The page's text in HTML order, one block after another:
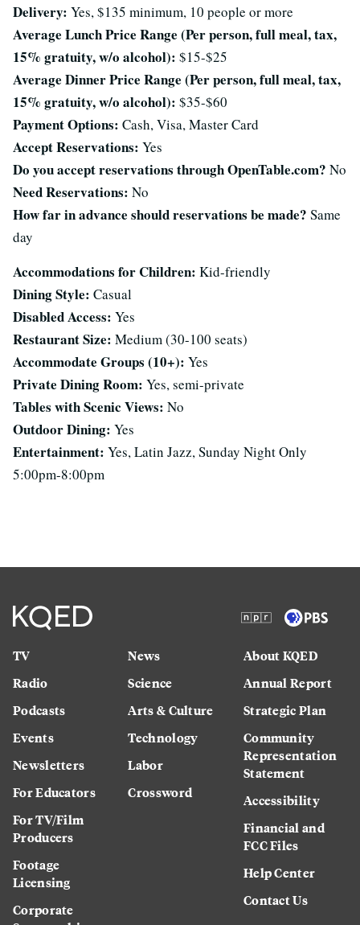
Delivery: Yes, $135 minimum, 10 people or more
Average Lunch Price Range (Per person, full meal, tax,
15% gratuity, w/o alcohol): $15-$25
Average Dinner Price Range (Per person, full meal, tax,
15% gratuity, w/o alcohol): $35-$60
Payment Options: Cash, Visa, Master Card
Accept Reservations: Yes
Do you accept reservations through OpenTable.com? No
Need Reservations: No
How far in advance should reservations be made? Same
day
Accommodations for Children: Kid-friendly
Dining Style: Casual
Disabled Access: Yes
Restaurant Size: Medium (30-100 seats)
Accommodate Groups (10+): Yes
Private Dining Room: Yes, semi-private
Tables with Scenic Views: No
Outdoor Dining: Yes
Entertainment: Yes, Latin Jazz, Sunday Night Only
5:00pm-8:00pm
TV
Radio
Podcasts
Events
Newsletters
For Educators
For TV/Film
Producers
Footage
Licensing
Corporate
News
Science
Arts & Culture
Technology
Labor
Crossword
About KQED
Annual Report
Strategic Plan
Community
Representation
Statement
Accessibility
Financial and
FCC Files
Help Center
Contact Us